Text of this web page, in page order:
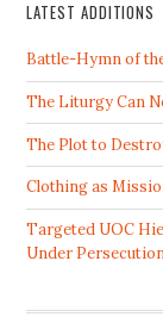
LATEST ADDITIONS
Battle-Hymn of
The Liturgy Can
The Plot to
Clothing as
Targeted UOC
Under